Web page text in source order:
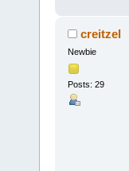
creitzel
Newbie
Posts: 29